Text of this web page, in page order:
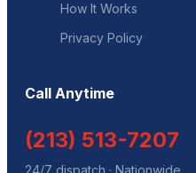
How It Works
Privacy Policy
Call Anytime
(213) 513-7207
24/7 dispatch · Nationwide